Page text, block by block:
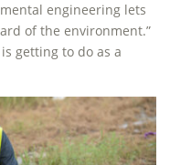
engineering lets
of the environment.”
getting to do as a